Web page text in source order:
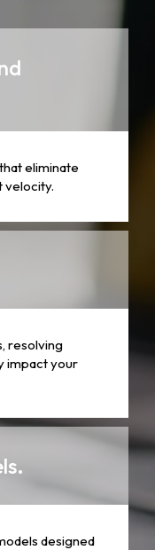
eliminate
velocity.
resolving
impact your
designed